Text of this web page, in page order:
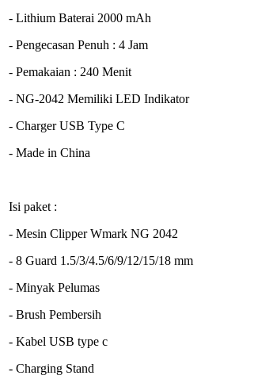
- Lithium Baterai 2000 mAh
- Pengecasan Penuh : 4 Jam
- Pemakaian : 240 Menit
- NG-2042 Memiliki LED Indikator
- Charger USB Type C
- Made in China
Isi paket :
- Mesin Clipper Wmark NG 2042
- 8 Guard 1.5/3/4.5/6/9/12/15/18 mm
- Minyak Pelumas
- Brush Pembersih
- Kabel USB type c
- Charging Stand